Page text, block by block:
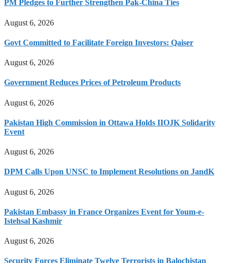
PM Pledges to Further Strengthen Pak-China Ties
August 6, 2026
Govt Committed to Facilitate Foreign Investors: Qaiser
August 6, 2026
Government Reduces Prices of Petroleum Products
August 6, 2026
Pakistan High Commission in Ottawa Holds IIOJK Solidarity
Event
August 6, 2026
DPM Calls Upon UNSC to Implement Resolutions on JandK
August 6, 2026
Pakistan Embassy in France Organizes Event for Youm-e-
Istehsal Kashmir
August 6, 2026
Security Forces Eliminate Twelve Terrorists in Balochistan